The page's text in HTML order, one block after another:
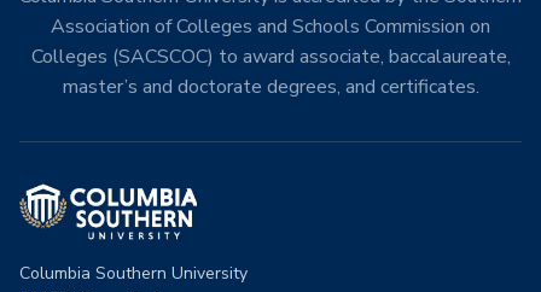
Association of Colleges and Schools Commission on
Colleges (SACSCOC) to award associate, baccalaureate,
master’s and doctorate degrees, and certificates.
Columbia Southern University